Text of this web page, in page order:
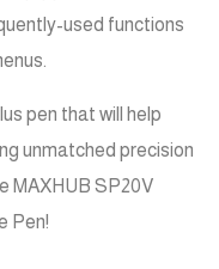
used functions
pen that will help
unmatched precision
MAXHUB SP20V
Pen!